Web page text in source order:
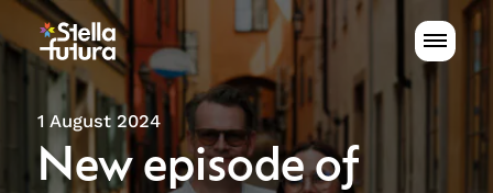
1 August 2024
New episode of